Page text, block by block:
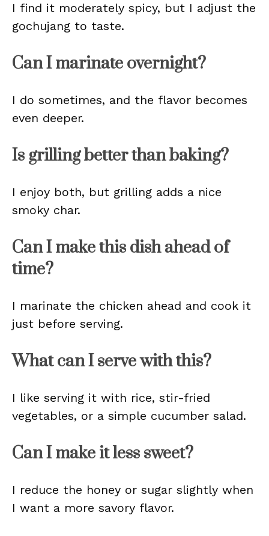
I find it moderately spicy, but I adjust the
gochujang to taste.
Can I marinate overnight?
I do sometimes, and the flavor becomes
even deeper.
Is grilling better than baking?
I enjoy both, but grilling adds a nice
smoky char.
Can I make this dish ahead of
time?
I marinate the chicken ahead and cook it
just before serving.
What can I serve with this?
I like serving it with rice, stir-fried
vegetables, or a simple cucumber salad.
Can I make it less sweet?
I reduce the honey or sugar slightly when
I want a more savory flavor.